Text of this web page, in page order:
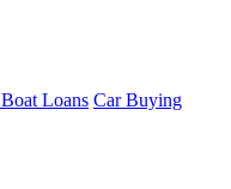
Loans Car Buying